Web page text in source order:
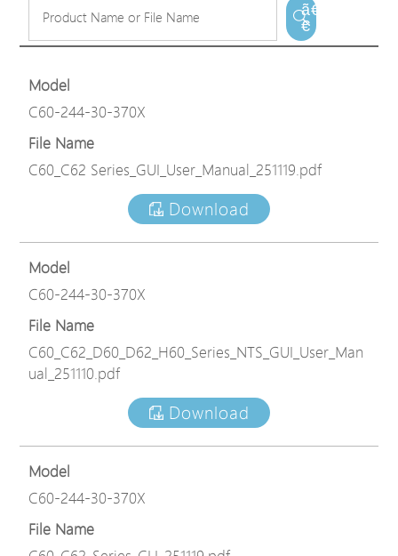
ã€
€
Model
C60-244-30-370X
File Name
C60_C62 Series_GUI_User_Manual_251119.pdf
Download
Model
C60-244-30-370X
File Name
C60_C62_D60_D62_H60_Series_NTS_GUI_User_Man
ual_251110.pdf
Download
Model
C60-244-30-370X
File Name